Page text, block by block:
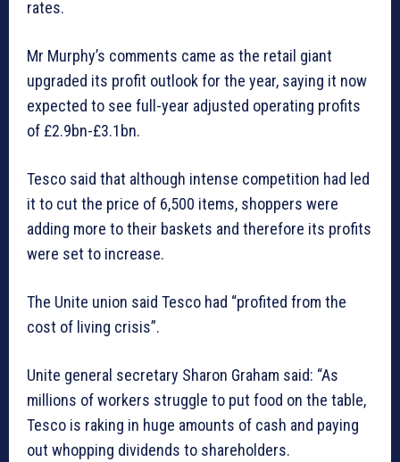
rates.
Mr Murphy’s comments came as the retail giant
upgraded its profit outlook for the year, saying it now
expected to see full-year adjusted operating profits
of £2.9bn-£3.1bn.
Tesco said that although intense competition had led
it to cut the price of 6,500 items, shoppers were
adding more to their baskets and therefore its profits
were set to increase.
The Unite union said Tesco had “profited from the
cost of living crisis”.
Unite general secretary Sharon Graham said: “As
millions of workers struggle to put food on the table,
Tesco is raking in huge amounts of cash and paying
out whopping dividends to shareholders.